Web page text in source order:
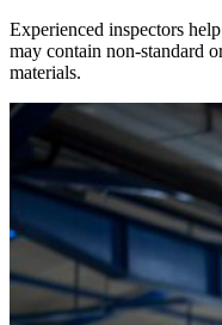
Experienced inspectors
may contain non-standard
materials.